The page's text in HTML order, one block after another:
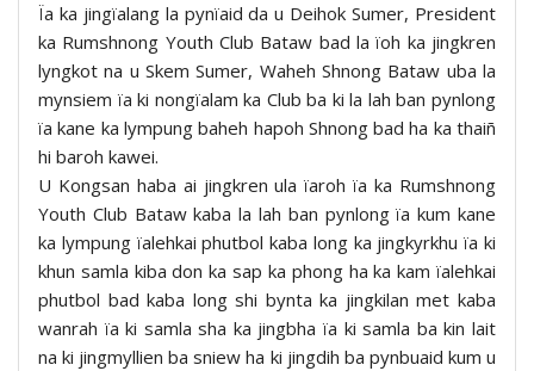
Ïa ka jingïalang la pynïaid da u Deihok Sumer, President
ka Rumshnong Youth Club Bataw bad la ïoh ka jingkren
lyngkot na u Skem Sumer, Waheh Shnong Bataw uba la
mynsiem ïa ki nongïalam ka Club ba ki la lah ban pynlong
ïa kane ka lympung baheh hapoh Shnong bad ha ka thaiñ
hi baroh kawei.
U Kongsan haba ai jingkren ula ïaroh ïa ka Rumshnong
Youth Club Bataw kaba la lah ban pynlong ïa kum kane
ka lympung ïalehkai phutbol kaba long ka jingkyrkhu ïa ki
khun samla kiba don ka sap ka phong ha ka kam ïalehkai
phutbol bad kaba long shi bynta ka jingkilan met kaba
wanrah ïa ki samla sha ka jingbha ïa ki samla ba kin lait
na ki jingmyllien ba sniew ha ki jingdih ba pynbuaid kum u